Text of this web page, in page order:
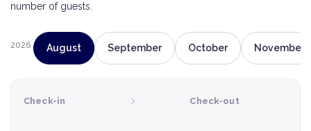
number of guests.
2026 August September October November
Check-in › Check-out